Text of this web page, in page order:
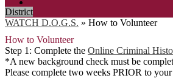
District
WATCH D.O.G.S. » How to Volunteer
How to Volunteer
Step 1: Complete the Online Criminal
*A new background check must be
Please complete two weeks PRIOR to your